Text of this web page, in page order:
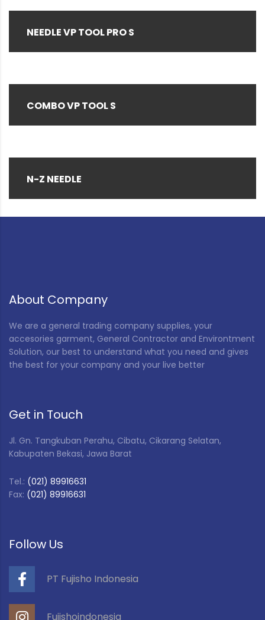
NEEDLE VP TOOL PRO S
COMBO VP TOOL S
N-Z NEEDLE
About Company
We are a general trading company supplies, your
accesories garment, General Contractor and Environtment
Solution, our best to understand what you need and gives
the best for your company and your live better
Get in Touch
Jl. Gn. Tangkuban Perahu, Cibatu, Cikarang Selatan,
Kabupaten Bekasi, Jawa Barat
Tel.: (021) 89916631
Fax: (021) 89916631
Follow Us
PT Fujisho Indonesia
Fujishoindonesia